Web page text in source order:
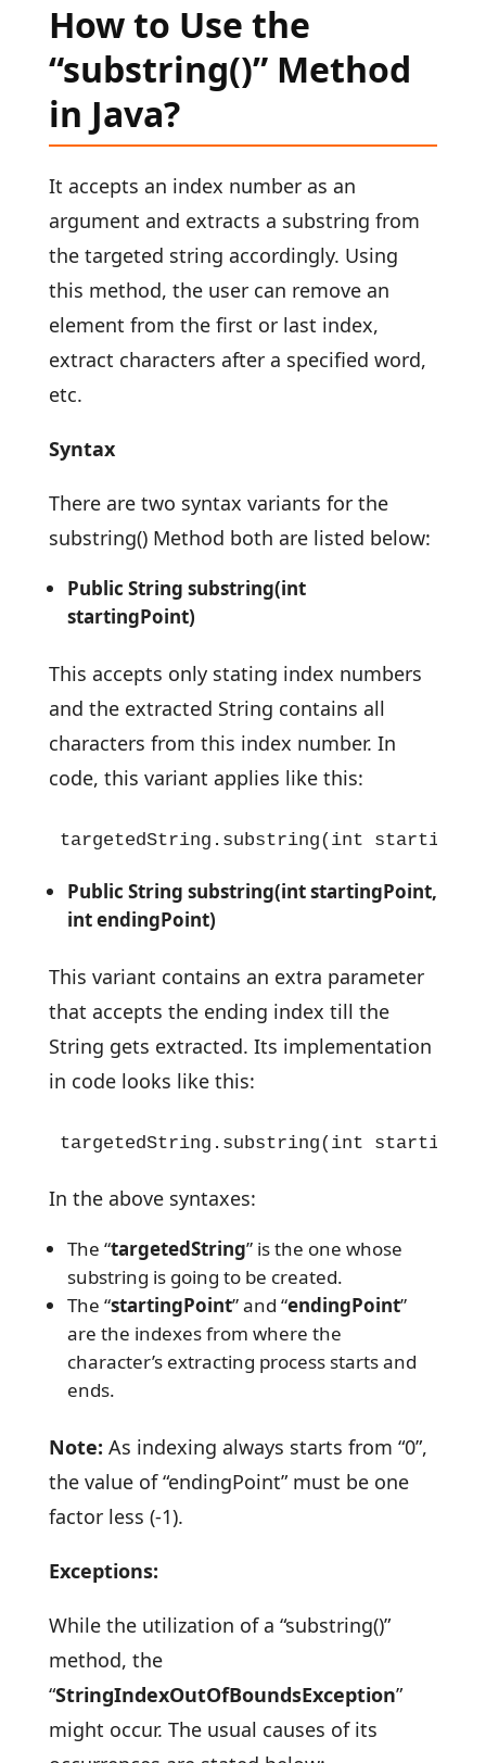
How to Use the
“substring()” Method
in Java?
It accepts an index number as an
argument and extracts a substring from
the targeted string accordingly. Using
this method, the user can remove an
element from the first or last index,
extract characters after a specified word,
etc.
Syntax
There are two syntax variants for the
substring() Method both are listed below:
Public String substring(int
startingPoint)
This accepts only stating index numbers
and the extracted String contains all
characters from this index number. In
code, this variant applies like this:
targetedString.substring(int
Public String substring(int startingPoint,
int endingPoint)
This variant contains an extra parameter
that accepts the ending index till the
String gets extracted. Its implementation
in code looks like this:
targetedString.substring(int
In the above syntaxes:
The “targetedString” is the one whose
substring is going to be created.
The “startingPoint” and “endingPoint”
are the indexes from where the
character’s extracting process starts and
ends.
Note: As indexing always starts from “0”,
the value of “endingPoint” must be one
factor less (-1).
Exceptions:
While the utilization of a “substring()”
method, the
“StringIndexOutOfBoundsException”
might occur. The usual causes of its